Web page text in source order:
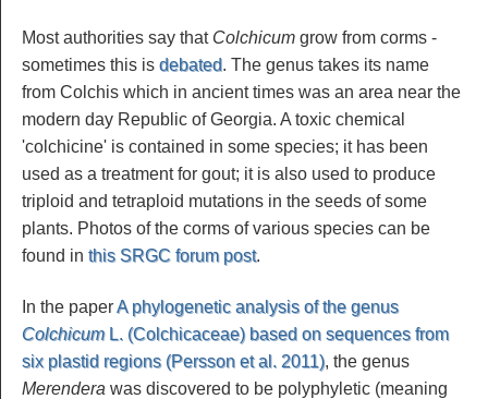
Most authorities say that Colchicum grow from corms -
sometimes this is debated. The genus takes its name
from Colchis which in ancient times was an area near the
modern day Republic of Georgia. A toxic chemical
'colchicine' is contained in some species; it has been
used as a treatment for gout; it is also used to produce
triploid and tetraploid mutations in the seeds of some
plants. Photos of the corms of various species can be
found in this SRGC forum post.
In the paperA phylogenetic analysis of the genus
ColchicumL. (Colchicaceae) based on sequences from
six plastid regions (Persson et al. 2011), the genus
Merendera was discovered to be polyphyletic (meaning